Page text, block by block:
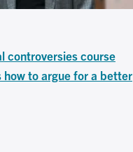
controversies course
to argue for a better